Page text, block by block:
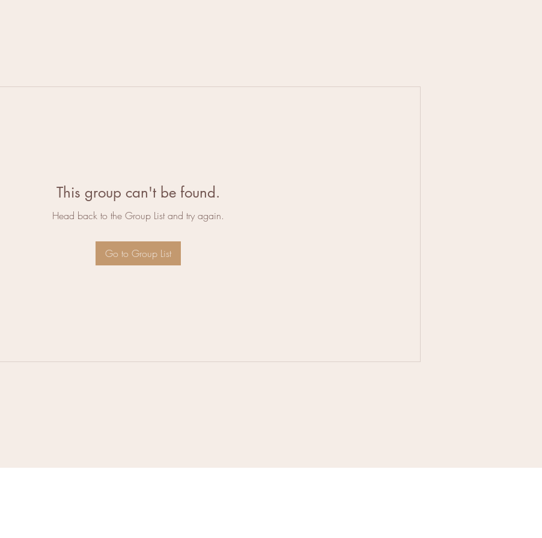
This group can't be found.
Head back to the Group List and try again.
Go to Group List